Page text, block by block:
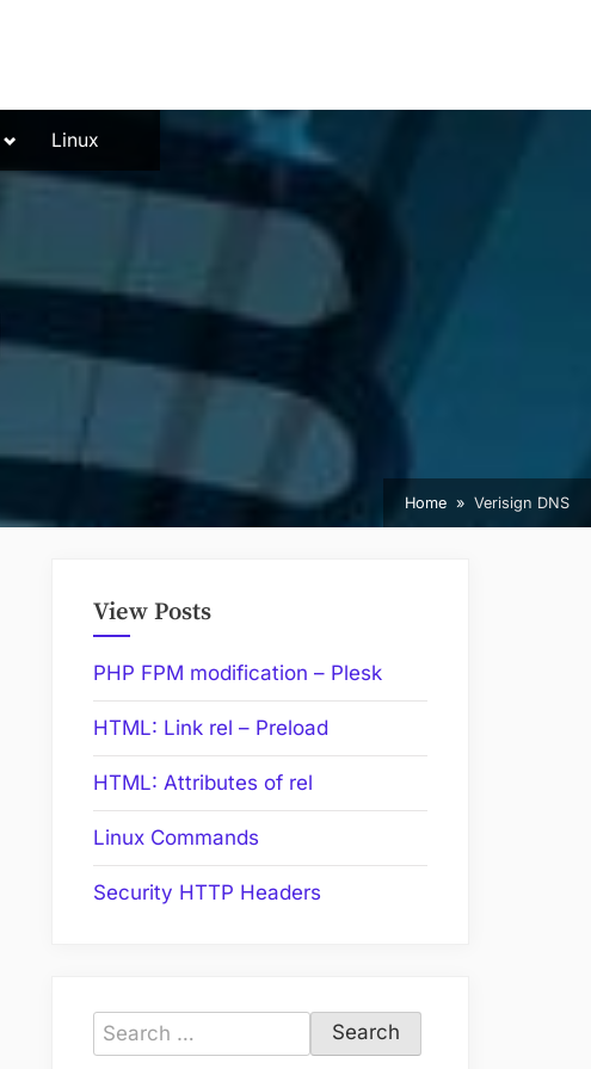
Toggle
menu
Linux
Home Verisign DNS
View Posts
PHP FPM modification – Plesk
HTML: Link rel – Preload
HTML: Attributes of rel
Linux Commands
Security HTTP Headers
Search
for: